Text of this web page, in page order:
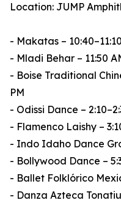
Location: JUMP
- Makatas –
- Mladi Behar – 11:50
- Boise Traditional
PM
- Odissi Dance –
- Flamenco Laishy –
- Indo Idaho Dance
- Bollywood Dance –
- Ballet Folklórico
- Danza Azteca